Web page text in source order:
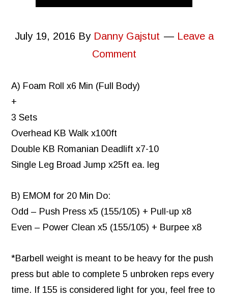
July 19, 2016 By Danny Gajstut
Leave a
Comment
A) Foam Roll x6 Min (Full Body)
+
3 Sets
Overhead KB Walk x100ft
Double KB Romanian Deadlift x7-10
Single Leg Broad Jump x25ft ea. leg
B) EMOM for 20 Min Do:
Odd – Push Press x5 (155/105) + Pull-up x8
Even – Power Clean x5 (155/105) + Burpee x8
*Barbell weight is meant to be heavy for the push
press but able to complete 5 unbroken reps every
time. If 155 is considered light for you, feel free to